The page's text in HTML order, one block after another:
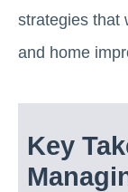
strategies that
and home
Key